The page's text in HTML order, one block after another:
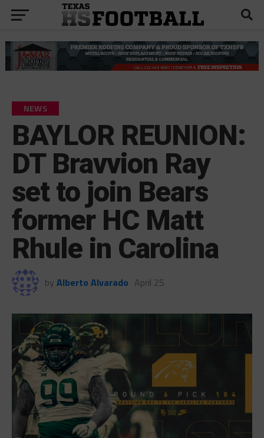
NEWS
BAYLOR REUNION:
DT Bravvion Ray
set to join Bears
former HC Matt
Rhule in Carolina
by Alberto Alvarado April 25